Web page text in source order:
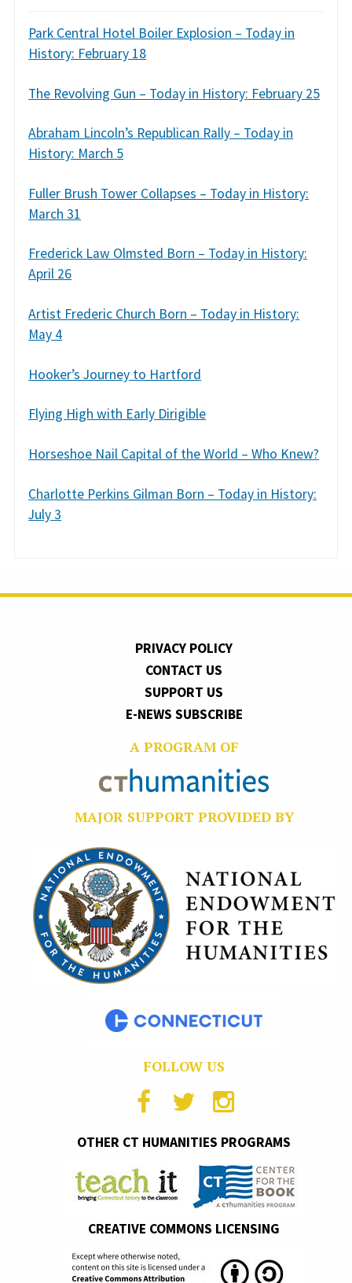
Park Central Hotel Boiler Explosion – Today in
History: February 18
The Revolving Gun – Today in History: February 25
Abraham Lincoln’s Republican Rally – Today in
History: March 5
Fuller Brush Tower Collapses – Today in History:
March 31
Frederick Law Olmsted Born – Today in History:
April 26
Artist Frederic Church Born – Today in History:
May 4
Hooker’s Journey to Hartford
Flying High with Early Dirigible
Horseshoe Nail Capital of the World – Who Knew?
Charlotte Perkins Gilman Born – Today in History:
July 3
PRIVACY POLICY
CONTACT US
SUPPORT US
E-NEWS SUBSCRIBE
A PROGRAM OF
MAJOR SUPPORT PROVIDED BY
FOLLOW US
OTHER CT HUMANITIES PROGRAMS
CREATIVE COMMONS LICENSING